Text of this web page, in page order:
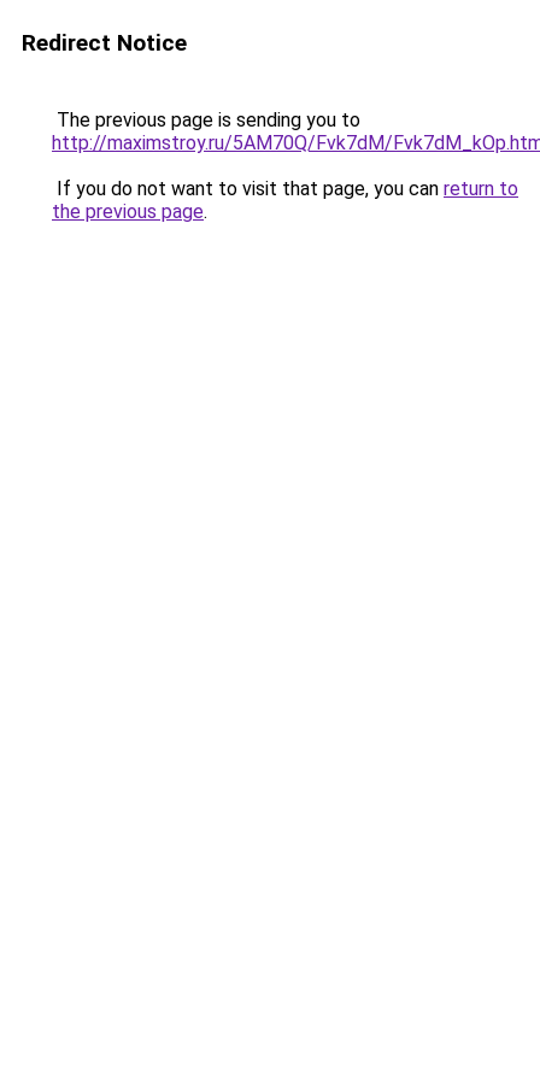
Redirect Notice
The previous page is sending you to
http://maximstroy.ru/5AM70Q/Fvk7dM/
If you do not want to visit that page, you can return to
the previous page.